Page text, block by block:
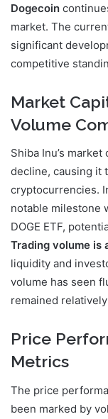
Dogecoin
market. The
significant
competitive
Market
Volume
Shiba Inu’s
decline, causing it
cryptocurrencies.
notable milestone
DOGE ETF,
Trading volume
liquidity and
volume has seen
remained
Price
Metrics
The price
been marked by